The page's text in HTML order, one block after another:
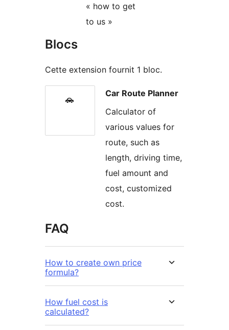
« how to get
to us »
Blocs
Cette extension fournit 1 bloc.
Car Route Planner
Calculator of
various values for
route, such as
length, driving time,
fuel amount and
cost, customized
cost.
FAQ
How to create own price
formula?
How fuel cost is
calculated?